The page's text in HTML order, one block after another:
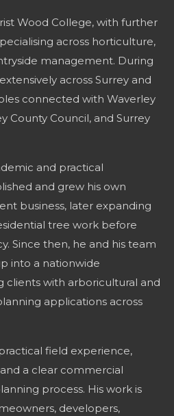
Wood College, with further
across horticulture,
management. During
across Surrey and
connected with Waverley
County Council, and Surrey
and practical
and grew his own
business, later expanding
tree work before
Since then, he and his team
into a nationwide
clients with arboricultural and
applications across
field experience,
a clear commercial
process. His work is
developers,